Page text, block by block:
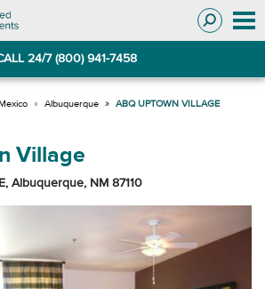
24/7 (800) 941-7458
Albuquerque ABQ UPTOWN VILLAGE
Village
Albuquerque, NM 87110